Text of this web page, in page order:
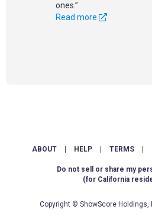
ones.”
Read more
ABOUT HELP TERMS
Do not sell or share my
(for California
Copyright © ShowScore Holdings,